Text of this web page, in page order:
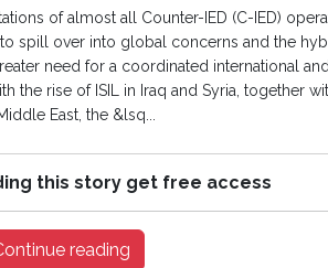
of almost all Counter-IED (C-IED)
spill over into global concerns and the
need for a coordinated international
the rise of ISIL in Iraq and Syria, together
East, the &lsq...
this story get free access
reading